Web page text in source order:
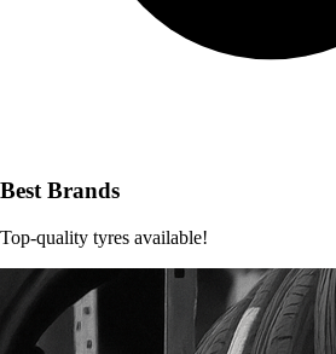
Best Brands
Top-quality tyres available!